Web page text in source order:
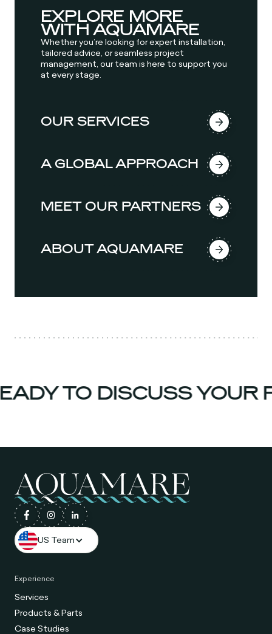
EXPLORE MORE
WITH AQUAMARE
Whether you’re looking for expert installation,
tailored advice, or seamless project
management, our team is here to support you
at every stage.
OUR SERVICES
A GLOBAL APPROACH
MEET OUR PARTNERS
ABOUT AQUAMARE
TO DISCUSS YOUR
US Team
Experience
Services
Products & Parts
Case Studies